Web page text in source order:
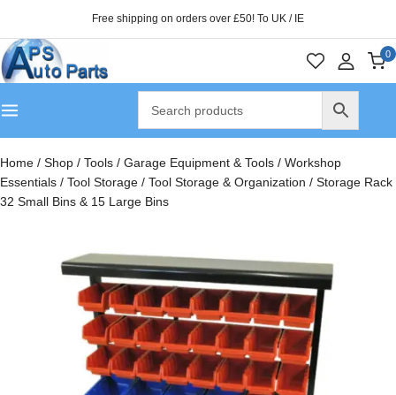
Free shipping on orders over £50! To UK / IE
0
Home / Shop / Tools / Garage Equipment & Tools / Workshop
Essentials / Tool Storage / Tool Storage & Organization / Storage Rack
32 Small Bins & 15 Large Bins